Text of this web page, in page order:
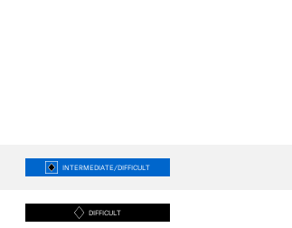
INTERMEDIATE/DIFFICULT
DIFFICULT